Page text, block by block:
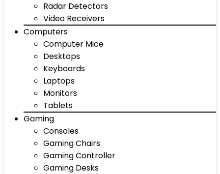
Radar Detectors
Video Receivers
Computers
Computer Mice
Desktops
Keyboards
Laptops
Monitors
Tablets
Gaming
Consoles
Gaming Chairs
Gaming Controller
Gaming Desks